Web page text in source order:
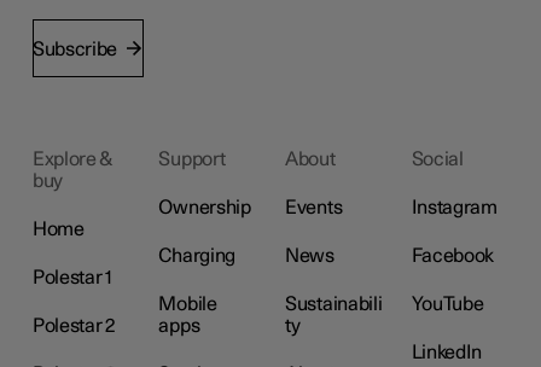
Subscribe
Explore &
buy
Home
Polestar 1
Polestar 2
Support
Ownership
Charging
Mobile
apps
About
Events
News
Sustainabili
ty
Social
Instagram
Facebook
YouTube
LinkedIn